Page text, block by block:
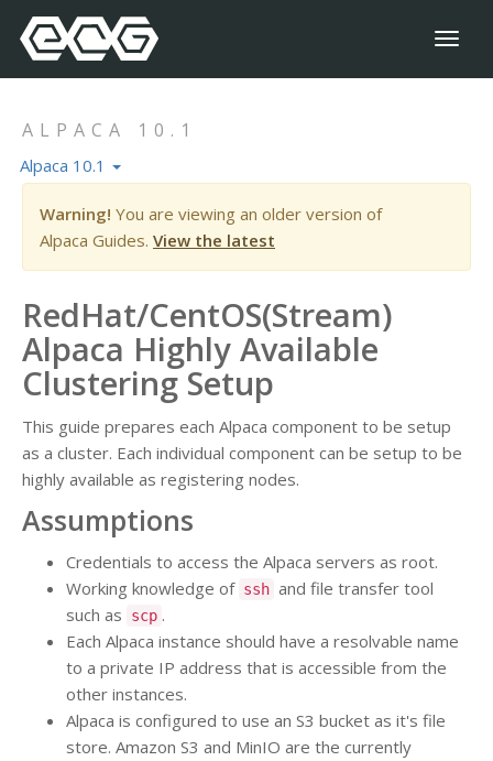
ALPACA 10.1
Alpaca 10.1
Warning! You are viewing an older version of
Alpaca Guides. View the latest
RedHat/CentOS(Stream)
Alpaca Highly Available
Clustering Setup
This guide prepares each Alpaca component to be setup
as a cluster. Each individual component can be setup to be
highly available as registering nodes.
Assumptions
Credentials to access the Alpaca servers as root.
Working knowledge of ssh and file transfer tool
such as
scp .
Each Alpaca instance should have a resolvable name
to a private IP address that is accessible from the
other instances.
Alpaca is configured to use an S3 bucket as it's file
store. Amazon S3 and MinIO are the currently